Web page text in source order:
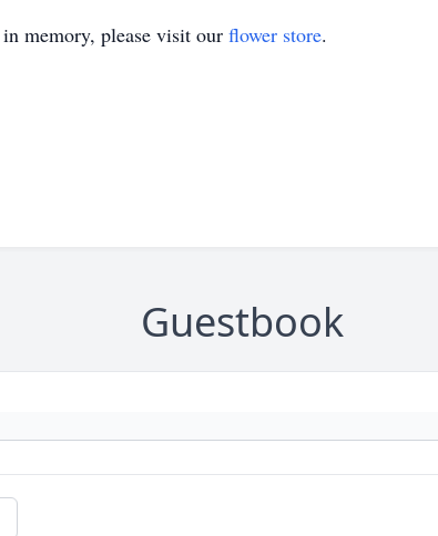
in memory, please visit our flower store.
Guestbook